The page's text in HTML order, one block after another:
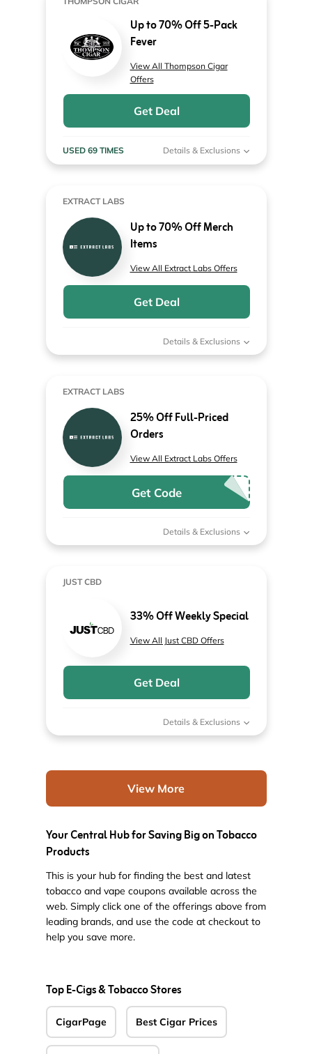
Up to 70% Off 5-Pack
Fever
View All Thompson Cigar
Offers
Get Deal
USED 69 TIMES Details & Exclusions
EXTRACT LABS
Up to 70% Off Merch
Items
View All Extract Labs Offers
Get Deal
Details & Exclusions
EXTRACT LABS
25% Off Full-Priced
Orders
View All Extract Labs Offers
Get Code
Details & Exclusions
JUST CBD
33% Off Weekly Special
View All Just CBD Offers
Get Deal
Details & Exclusions
View More
Your Central Hub for Saving Big on Tobacco
Products
This is your hub for finding the best and latest
tobacco and vape coupons available across the
web. Simply click one of the offerings above from
leading brands, and use the code at checkout to
help you save more.
Top E-Cigs & Tobacco Stores
CigarPage Best Cigar Prices